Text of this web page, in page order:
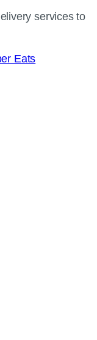
services to